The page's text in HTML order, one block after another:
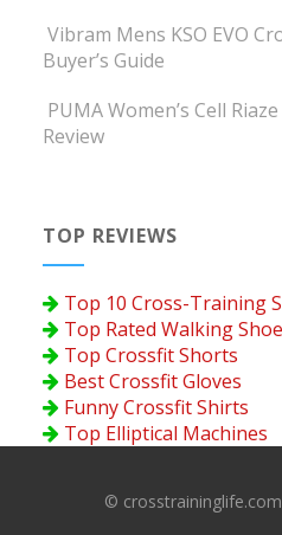
Vibram Mens KSO EVO
Buyer’s Guide
PUMA Women’s Cell
Review
TOP REVIEWS
Top 10 Cross-Training
Top Rated Walking
Top Crossfit Shorts
Best Crossfit Gloves
Funny Crossfit Shirts
Top Elliptical Machines
©